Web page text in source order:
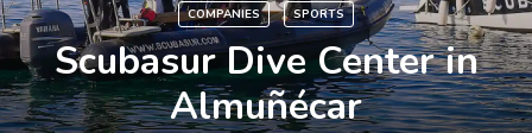
COMPANIES SPORTS
Scubasur Dive Center in
Almuñécar